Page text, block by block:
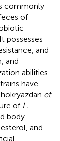
commonly
of
possesses
and
and
abilities
have
et
of L.
body
and